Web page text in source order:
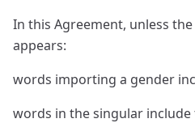
In this Agreement, unless
appears:
words importing a gender
words in the singular